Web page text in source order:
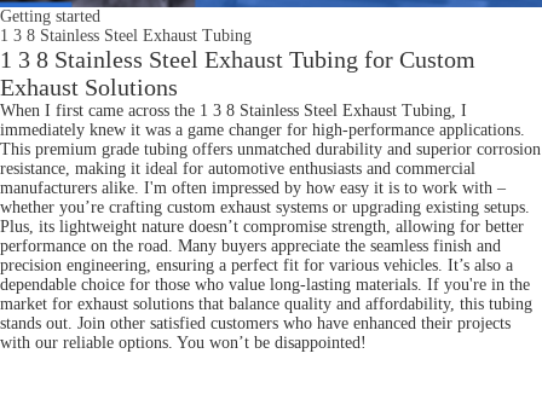
Getting started
1 3 8 Stainless Steel Exhaust Tubing
1 3 8 Stainless Steel Exhaust Tubing for Custom
Exhaust Solutions
When I first came across the 1 3 8 Stainless Steel Exhaust Tubing, I
immediately knew it was a game changer for high-performance applications.
This premium grade tubing offers unmatched durability and superior corrosion
resistance, making it ideal for automotive enthusiasts and commercial
manufacturers alike. I'm often impressed by how easy it is to work with –
whether you’re crafting custom exhaust systems or upgrading existing setups.
Plus, its lightweight nature doesn’t compromise strength, allowing for better
performance on the road. Many buyers appreciate the seamless finish and
precision engineering, ensuring a perfect fit for various vehicles. It’s also a
dependable choice for those who value long-lasting materials. If you're in the
market for exhaust solutions that balance quality and affordability, this tubing
stands out. Join other satisfied customers who have enhanced their projects
with our reliable options. You won’t be disappointed!